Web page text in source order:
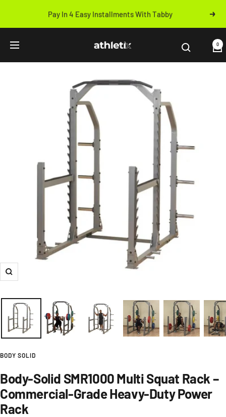
content
Pay In 4 Easy Installments With Tabby Next
Navigation Athletix.ae 0
Zoom
BODY SOLID
Body-Solid SMR1000 Multi Squat Rack –
Commercial-Grade Heavy-Duty Power
Rack